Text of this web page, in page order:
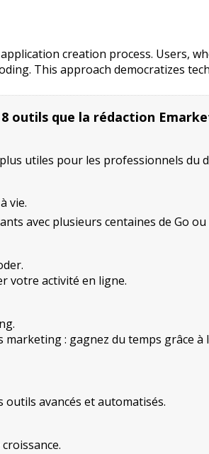
creation process. Users,
This approach democratizes
8 outils que la rédaction
utiles pour les professionnels
vie.
avec plusieurs centaines de Go
votre activité en ligne.
: gagnez du temps grâce
outils avancés et automatisés.